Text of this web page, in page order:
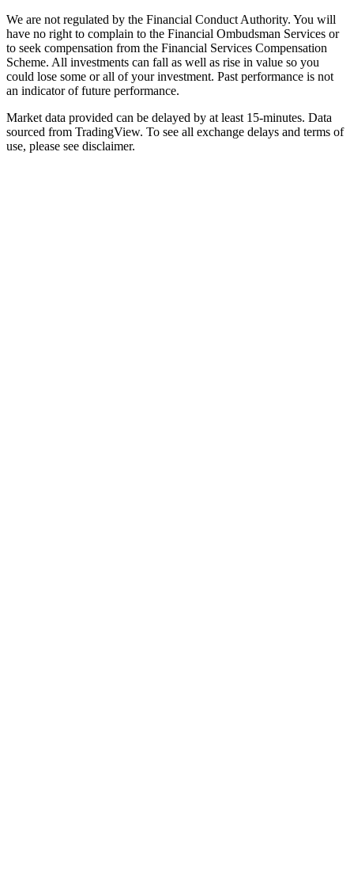
We are not regulated by the Financial Conduct Authority. You will
have no right to complain to the Financial Ombudsman Services or
to seek compensation from the Financial Services Compensation
Scheme. All investments can fall as well as rise in value so you
could lose some or all of your investment. Past performance is not
an indicator of future performance.
Market data provided can be delayed by at least 15-minutes. Data
sourced from TradingView. To see all exchange delays and terms of
use, please see disclaimer.